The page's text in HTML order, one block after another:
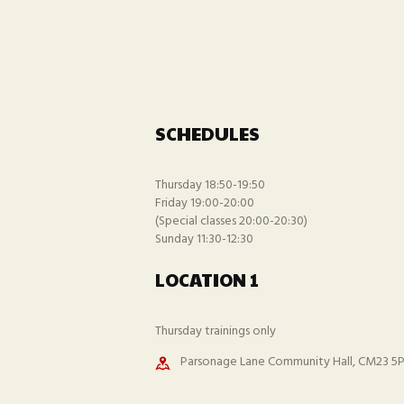
SCHEDULES
Thursday 18:50-19:50
Friday 19:00-20:00
(Special classes 20:00-20:30)
Sunday 11:30-12:30
LOCATION 1
Thursday trainings only
Parsonage Lane Community Hall, CM23